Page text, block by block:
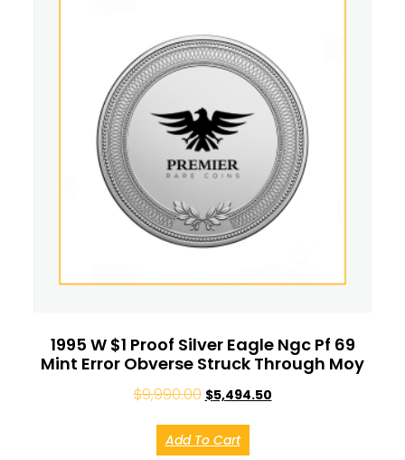
1995 W $1 Proof Silver Eagle Ngc Pf 69
Mint Error Obverse Struck Through Moy
$9,990.00 $5,494.50
Add To Cart